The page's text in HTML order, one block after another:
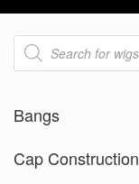
Products
search
Bangs
Cap Construction